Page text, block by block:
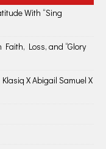
With “Sing
Faith, Loss, and “Glory
X Abigail Samuel X